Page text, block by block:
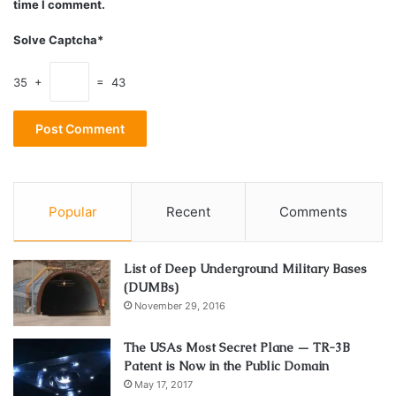
the variety these stores provide. No matter what your
preferences are, you’ll certainly find something that fits
them if you look hard enough.
Besides, with the advancements in technology, you can
now check out those offers from the comfort of your
home. Online shopping websites such as the NYFOare
becoming increasingly popular nowadays. The
time I comment.
Solve Captcha*
35 + = 43
Popular Recent Comments
List of Deep Underground Military Bases
(DUMBs)
November 29, 2016
The USAs Most Secret Plane — TR-3B
Patent is Now in the Public Domain
May 17, 2017